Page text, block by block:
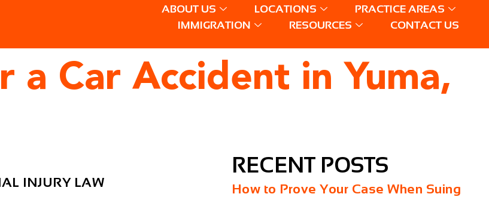
ABOUT US LOCATIONS
PRACTICE AREAS
IMMIGRATION
RESOURCES CONTACT US
Car Accident in Yuma,
INJURY LAW
RECENT POSTS
How to Prove Your Case When Suing